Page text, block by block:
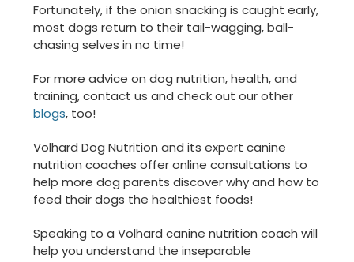
Fortunately, if the onion snacking is caught early,
most dogs return to their tail-wagging, ball-
chasing selves in no time!
For more advice on dog nutrition, health, and
training, contact us and check out our other
blogs, too!
Volhard Dog Nutrition and its expert canine
nutrition coaches offer online consultations to
help more dog parents discover why and how to
feed their dogs the healthiest foods!
Speaking to a Volhard canine nutrition coach will
help you understand the inseparable